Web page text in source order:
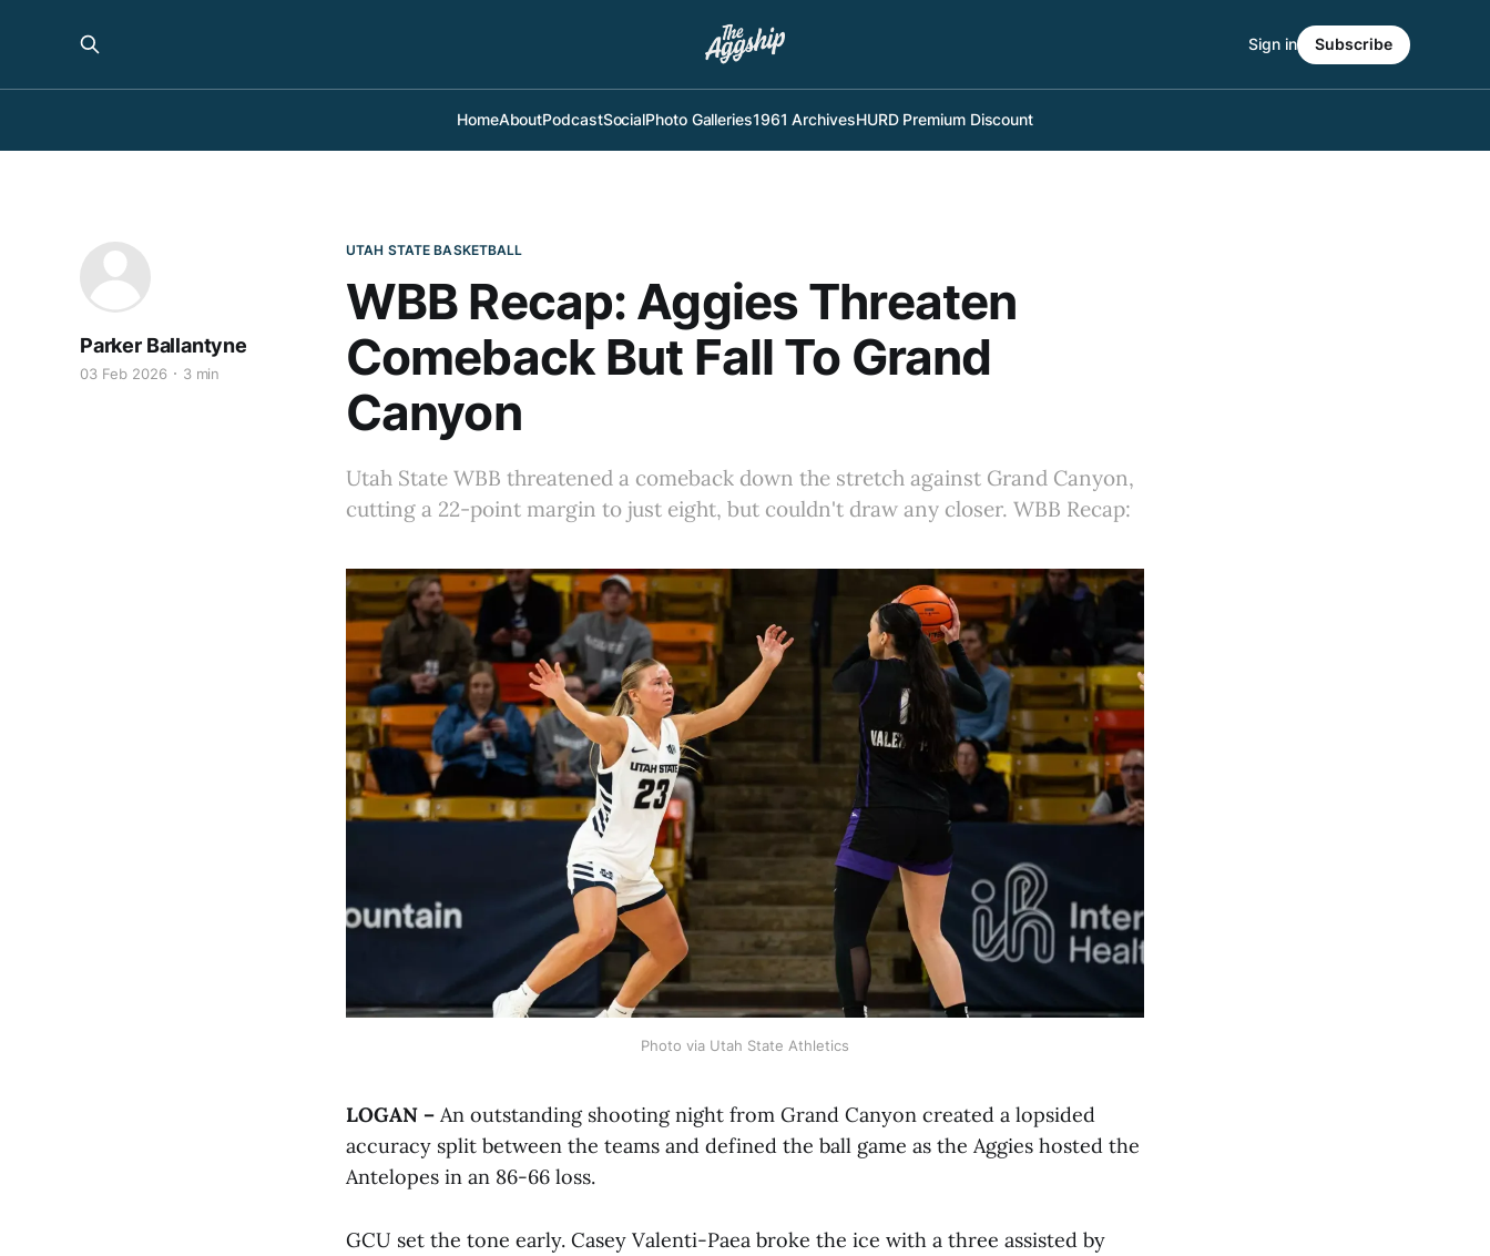
HomeAboutPodcastSocialPhoto Galleries1961 ArchivesHURD Premium Discount
Sign in Subscribe
UTAH STATE BASKETBALL
WBB Recap: Aggies Threaten
Comeback But Fall To Grand
Canyon
Utah State WBB threatened a comeback down the stretch against Grand Canyon,
cutting a 22-point margin to just eight, but couldn't draw any closer. WBB Recap:
Parker Ballantyne
03 Feb 2026 3 min
Photo via Utah State Athletics
LOGAN – An outstanding shooting night from Grand Canyon created a lopsided
accuracy split between the teams and defined the ball game as the Aggies hosted the
Antelopes in an 86-66 loss.
GCU set the tone early. Casey Valenti-Paea broke the ice with a three assisted by